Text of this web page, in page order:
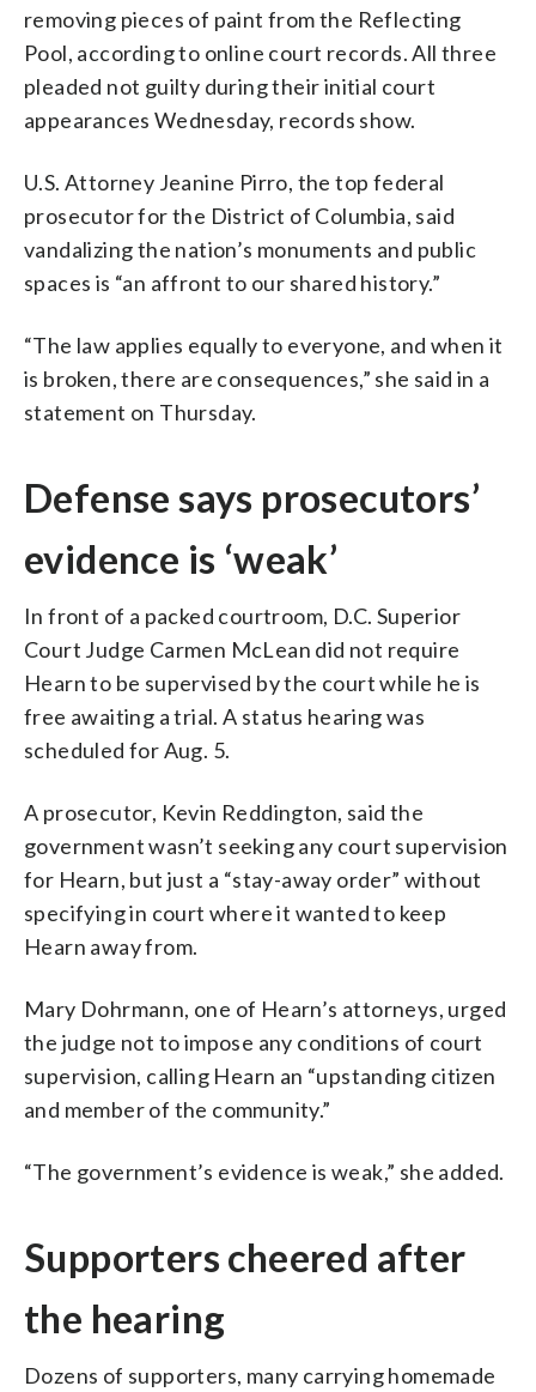
removing pieces of paint from the Reflecting
Pool, according to online court records. All three
pleaded not guilty during their initial court
appearances Wednesday, records show.
U.S. Attorney Jeanine Pirro, the top federal
prosecutor for the District of Columbia, said
vandalizing the nation’s monuments and public
spaces is “an affront to our shared history.”
“The law applies equally to everyone, and when it
is broken, there are consequences,” she said in a
statement on Thursday.
Defense says prosecutors’
evidence is ‘weak’
In front of a packed courtroom, D.C. Superior
Court Judge Carmen McLean did not require
Hearn to be supervised by the court while he is
free awaiting a trial. A status hearing was
scheduled for Aug. 5.
A prosecutor, Kevin Reddington, said the
government wasn’t seeking any court supervision
for Hearn, but just a “stay-away order” without
specifying in court where it wanted to keep
Hearn away from.
Mary Dohrmann, one of Hearn’s attorneys, urged
the judge not to impose any conditions of court
supervision, calling Hearn an “upstanding citizen
and member of the community.”
“The government’s evidence is weak,” she added.
Supporters cheered after
the hearing
Dozens of supporters, many carrying homemade